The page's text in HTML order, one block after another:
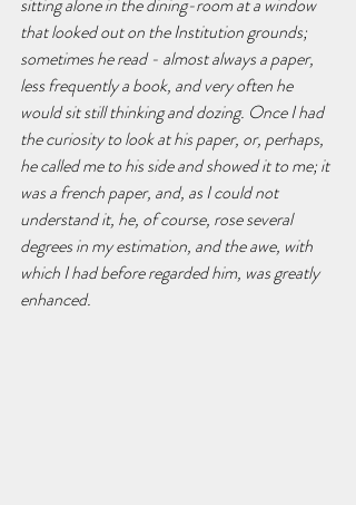
sitting alone in the dining-room at a window
that looked out on the Institution grounds;
sometimes he read - almost always a paper,
less frequently a book, and very often he
would sit still thinking and dozing. Once I had
the curiosity to look at his paper, or, perhaps,
he called me to his side and showed it to me; it
was a french paper, and, as I could not
understand it, he, of course, rose several
degrees in my estimation, and the awe, with
which I had before regarded him, was greatly
enhanced.